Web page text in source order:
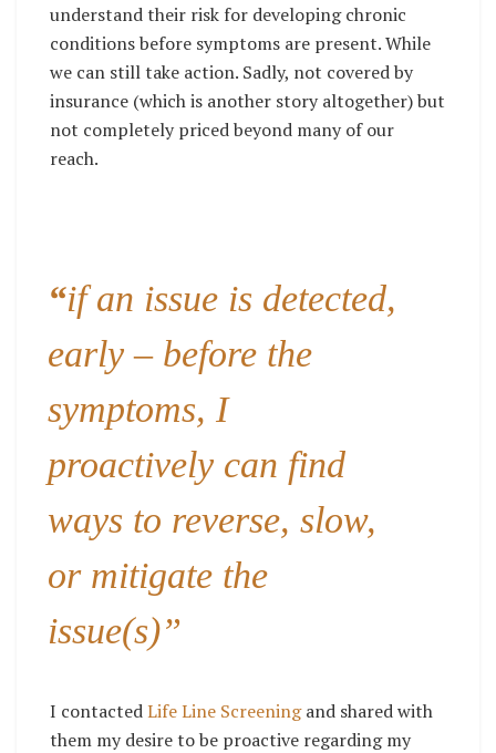
understand their risk for developing chronic
conditions before symptoms are present. While
we can still take action. Sadly, not covered by
insurance (which is another story altogether) but
not completely priced beyond many of our
reach.
“if an issue is detected,
early – before the
symptoms, I
proactively can find
ways to reverse, slow,
or mitigate the
issue(s)”
I contactedLife Line Screeningand shared with
them my desire to be proactive regarding my